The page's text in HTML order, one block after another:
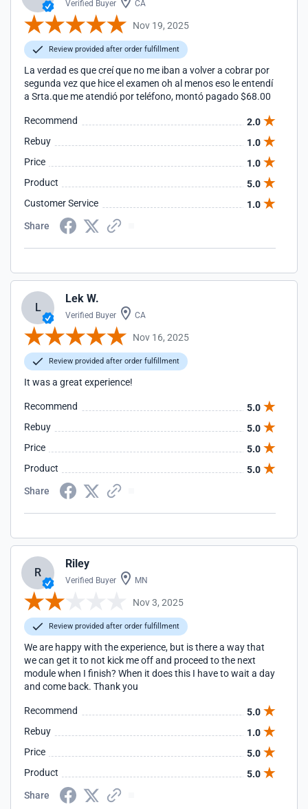
Verified Buyer CA
Nov 19, 2025
Review provided after order fulfillment
La verdad es que creí que no me iban a volver a cobrar por
segunda vez que hice el examen oh al menos eso le entendí
a Srta.que me atendió por teléfono, montó pagado $68.00
Recommend
2.0
Rebuy
1.0
Price
1.0
Product
5.0
Customer Service
1.0
Share
L
Lek W.
Verified Buyer CA
Nov 16, 2025
Review provided after order fulfillment
It was a great experience!
Recommend
5.0
Rebuy
5.0
Price
5.0
Product
5.0
Share
R
Riley
Verified Buyer MN
Nov 3, 2025
Review provided after order fulfillment
We are happy with the experience, but is there a way that
we can get it to not kick me off and proceed to the next
module when I finish? When it does this I have to wait a day
and come back. Thank you
Recommend
5.0
Rebuy
1.0
Price
5.0
Product
5.0
Share